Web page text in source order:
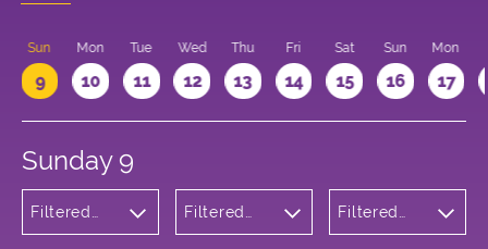
Sun
9
Mon
10
Tue
11
Wed
12
Thu
13
Fri
14
Sat
15
Sun
16
Mon
17
Sunday 9
Filtered
Filtered
Filtered